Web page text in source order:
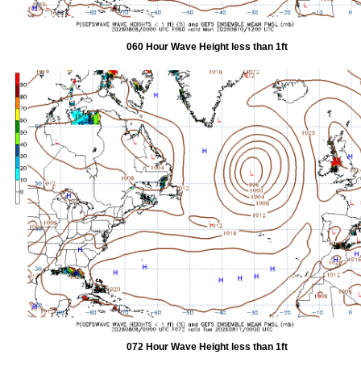
060 Hour Wave Height less than 1ft
072 Hour Wave Height less than 1ft